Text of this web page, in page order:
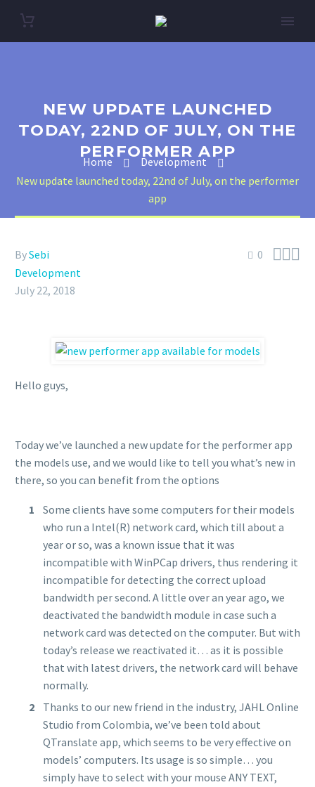
NEW UPDATE LAUNCHED
TODAY, 22ND OF JULY, ON THE
PERFORMER APP
Home
Development
New update launched today, 22nd of July, on the performer
app
0 
BySebi
Development
July 22, 2018
Hello guys,
Today we’ve launched a new update for the performer app
the models use, and we would like to tell you what’s new in
there, so you can benefit from the options
Some clients have some computers for their models
who run a Intel(R) network card, which till about a
year or so, was a known issue that it was
incompatible with WinPCap drivers, thus rendering it
incompatible for detecting the correct upload
bandwidth per second. A little over an year ago, we
deactivated the bandwidth module in case such a
network card was detected on the computer. But with
today’s release we reactivated it… as it is possible
that with latest drivers, the network card will behave
normally.
Thanks to our new friend in the industry, JAHL Online
Studio from Colombia, we’ve been told about
QTranslate app, which seems to be very effective on
models’ computers. Its usage is so simple… you
simply have to select with your mouse ANY TEXT,